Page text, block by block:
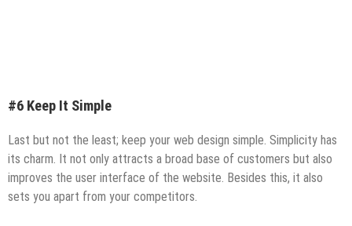
#6 Keep It Simple
Last but not the least; keep your web design simple. Simplicity has
its charm. It not only attracts a broad base of customers but also
improves the user interface of the website. Besides this, it also
sets you apart from your competitors.